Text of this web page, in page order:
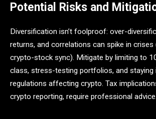
Potential Risks and
Diversification isn’t foolproof: over-
returns, and correlations can spike in crises
crypto-stock sync). Mitigate by limiting to
class, stress-testing portfolios, and
regulations affecting crypto. Tax
crypto reporting, require professional advice.